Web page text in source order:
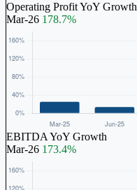
Operating Profit YoY Growth
Mar-26 178.7%
EBITDA YoY Growth
Mar-26 173.4%